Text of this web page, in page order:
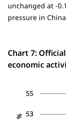
unchanged at -
pressure in
Chart 7:
economic